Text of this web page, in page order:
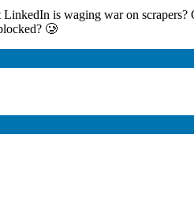
is waging war on
🥲